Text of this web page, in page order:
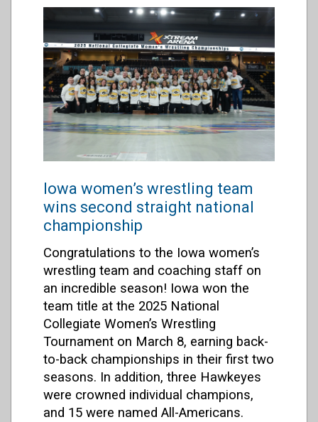
Iowa women’s wrestling team
wins second straight national
championship
Congratulations to the Iowa women’s
wrestling team and coaching staff on
an incredible season! Iowa won the
team title at the 2025 National
Collegiate Women’s Wrestling
Tournament on March 8, earning back-
to-back championships in their first two
seasons. In addition, three Hawkeyes
were crowned individual champions,
and 15 were named All-Americans.